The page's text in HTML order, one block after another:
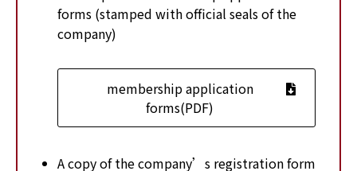
forms (stamped with official seals of the
company)
membership application
forms(PDF)
A copy of the company’s registration form